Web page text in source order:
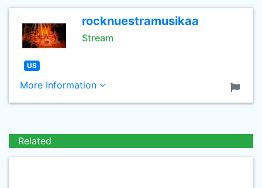
rocknuestramusikaa
Stream
US
More Information
Related